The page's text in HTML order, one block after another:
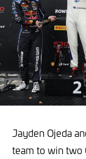
Jayden Ojeda
team to win two